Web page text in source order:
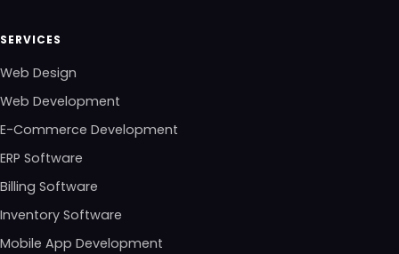
SERVICES
Web Design
Web Development
E-Commerce Development
ERP Software
Billing Software
Inventory Software
Mobile App Development